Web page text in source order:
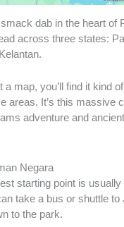
dab in the heart of
across three states:
a map, you’ll find it kind
areas. It’s this massive
adventure and
Negara
starting point is usually
take a bus or shuttle to
to the park.